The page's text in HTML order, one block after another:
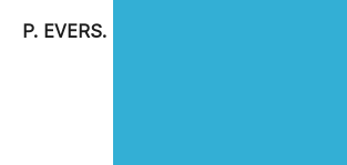
P. EVERS.